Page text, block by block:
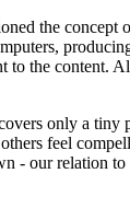
the concept
to the content.
only a tiny
feel
- our relation